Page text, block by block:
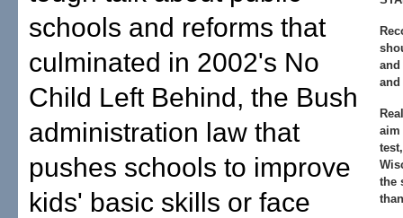
and
and
aim
the
schools and reforms that
culminated in 2002's No
Child Left Behind, the Bush
administration law that
pushes schools to improve
kids' basic skills or face